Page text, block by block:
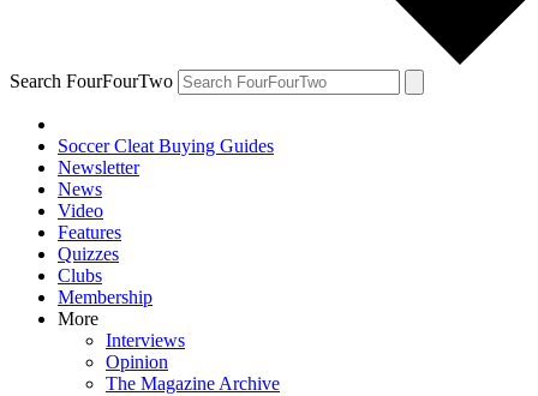
Search FourFourTwo
Soccer Cleat Buying Guides
Newsletter
News
Video
Features
Quizzes
Clubs
Membership
More
Interviews
Opinion
The Magazine Archive